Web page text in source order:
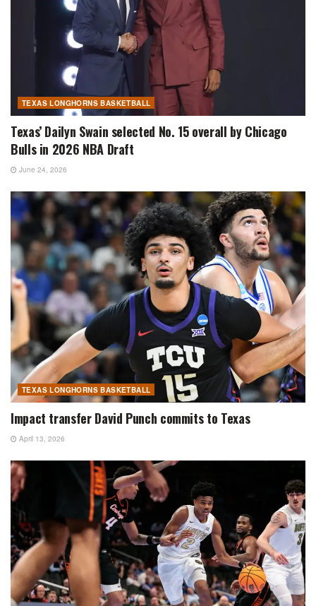
TEXAS LONGHORNS BASKETBALL
Texas’ Dailyn Swain selected No. 15 overall by Chicago
Bulls in 2026 NBA Draft
June 24, 2026
TEXAS LONGHORNS BASKETBALL
Impact transfer David Punch commits to Texas
April 13, 2026